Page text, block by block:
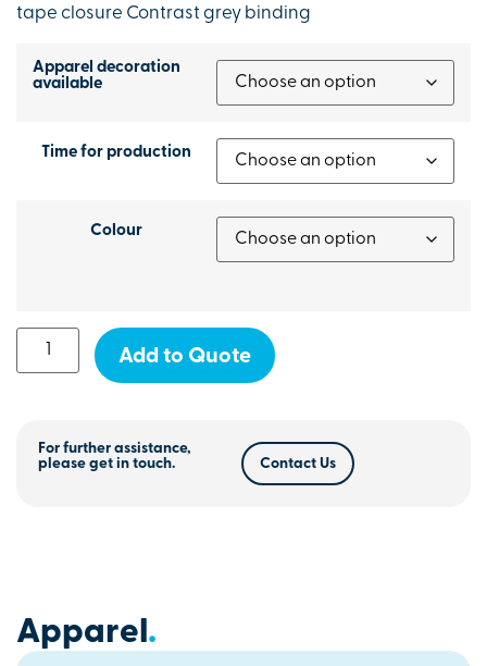
tape closure Contrast grey binding
Apparel decoration
available
Time for production
Colour
Add to Quote
For further assistance,
please get in touch.
Contact Us
Apparel.